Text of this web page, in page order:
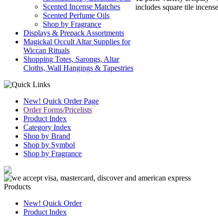
Scented Incense Matches
Scented Perfume Oils
Shop by Fragrance
Displays & Prepack Assortments
Magickal Occult Altar Supplies for
Wiccan Rituals
Shopping Totes, Sarongs, Altar
Cloths, Wall Hangings & Tapestries
New! Quick Order Page
Order Forms/Pricelists
Product Index
Category Index
Shop by Brand
Shop by Symbol
Shop by Fragrance
includes square tile
Products
New! Quick Order
Product Index